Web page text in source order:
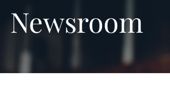
Newsroom